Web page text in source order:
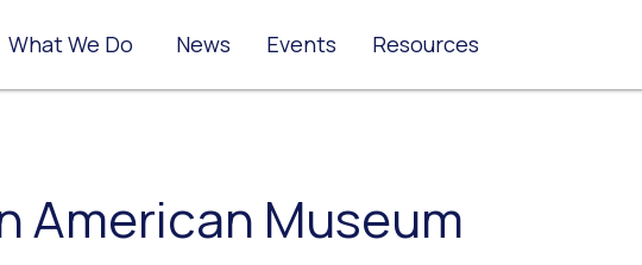
What We Do News Events Resources
American Museum